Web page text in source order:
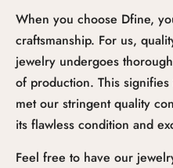
When you choose Dfine,
craftsmanship. For us,
jewelry undergoes
of production. This
met our stringent quality
its flawless condition and
Feel free to have our